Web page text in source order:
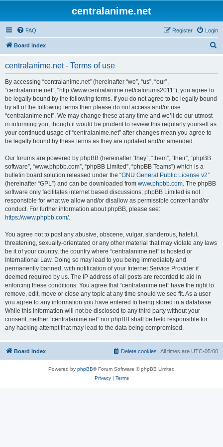
centralanime.net
FAQ Login
Register
Board index
centralanime.net - Terms of use
By accessing “centralanime.net” (hereinafter “we”, “us”, “our”,
“centralanime.net”, “http://www.centralanime.net/caforums2011”), you agree to
be legally bound by the following terms. If you do not agree to be legally bound
by all of the following terms then please do not access and/or use
“centralanime.net”. We may change these at any time and we’ll do our utmost
in informing you, though it would be prudent to review this regularly yourself as
your continued usage of “centralanime.net” after changes mean you agree to
be legally bound by these terms as they are updated and/or amended.
Our forums are powered by phpBB (hereinafter “they”, “them”, “their”, “phpBB
software”, “www.phpbb.com”, “phpBB Limited”, “phpBB Teams”) which is a
bulletin board solution released under the “GNU General Public License v2”
(hereinafter “GPL”) and can be downloaded from www.phpbb.com. The phpBB
software only facilitates internet based discussions; phpBB Limited is not
responsible for what we allow and/or disallow as permissible content and/or
conduct. For further information about phpBB, please see:
https://www.phpbb.com/.
You agree not to post any abusive, obscene, vulgar, slanderous, hateful,
threatening, sexually-orientated or any other material that may violate any laws
be it of your country, the country where “centralanime.net” is hosted or
International Law. Doing so may lead to you being immediately and
permanently banned, with notification of your Internet Service Provider if
deemed required by us. The IP address of all posts are recorded to aid in
enforcing these conditions. You agree that “centralanime.net” have the right to
remove, edit, move or close any topic at any time should we see fit. As a user
you agree to any information you have entered to being stored in a database.
While this information will not be disclosed to any third party without your
consent, neither “centralanime.net” nor phpBB shall be held responsible for
any hacking attempt that may lead to the data being compromised.
Board index All times are UTC-05:00
Delete cookies
Powered by phpBB® Forum Software © phpBB Limited
Privacy| Terms